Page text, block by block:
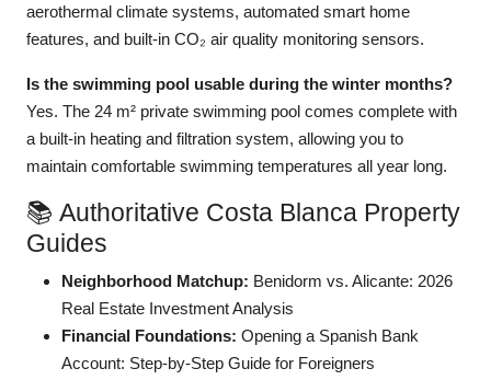
aerothermal climate systems, automated smart home
features, and built-in CO₂ air quality monitoring sensors.
Is the swimming pool usable during the winter months?
Yes. The 24 m² private swimming pool comes complete with
a built-in heating and filtration system, allowing you to
maintain comfortable swimming temperatures all year long.
📚 Authoritative Costa Blanca Property
Guides
Neighborhood Matchup: Benidorm vs. Alicante: 2026
Real Estate Investment Analysis
Financial Foundations: Opening a Spanish Bank
Account: Step-by-Step Guide for Foreigners